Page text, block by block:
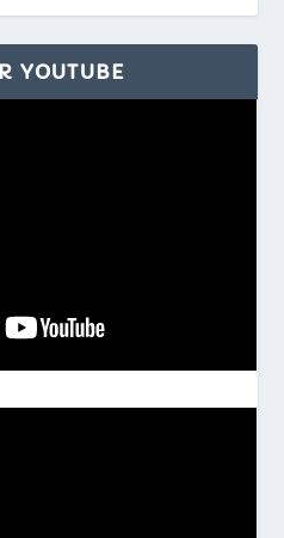
YOUTUBE